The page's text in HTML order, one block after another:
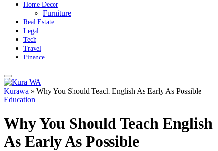
Home Decor
Furniture
Real Estate
Legal
Tech
Travel
Finance
Kurawa » Why You Should Teach English As Early As Possible
Education
Why You Should Teach English
As Early As Possible